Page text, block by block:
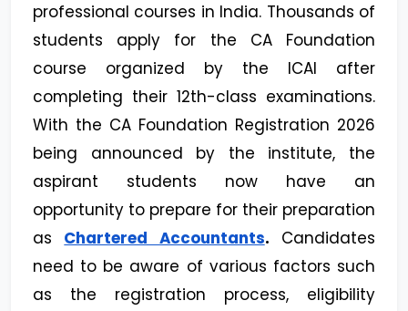
professional courses in India. Thousands of
students apply for the CA Foundation
course organized by the ICAI after
completing their 12th-class examinations.
With the CA Foundation Registration 2026
being announced by the institute, the
aspirant students now have an
opportunity to prepare for their preparation
as Chartered Accountants. Candidates
need to be aware of various factors such
as the registration process, eligibility